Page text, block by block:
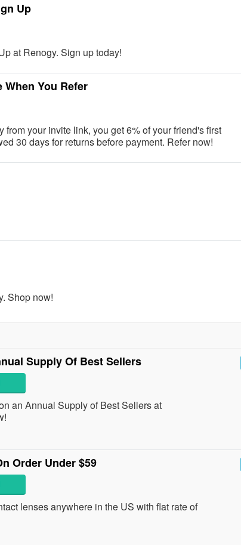
Up
at Renogy. Sign up today!
You Refer
your invite link, you get 6% of your friend's first
30 days for returns before payment. Refer now!
Shop now!
Supply Of Best Sellers
an Annual Supply of Best Sellers at
Order Under $59
lenses anywhere in the US with flat rate of